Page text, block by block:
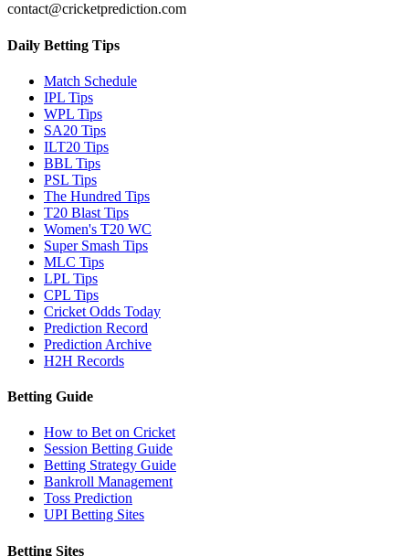
contact@cricketprediction.com
Daily Betting Tips
Match Schedule
IPL Tips
WPL Tips
SA20 Tips
ILT20 Tips
BBL Tips
PSL Tips
The Hundred Tips
T20 Blast Tips
Women's T20 WC
Super Smash Tips
MLC Tips
LPL Tips
CPL Tips
Cricket Odds Today
Prediction Record
Prediction Archive
H2H Records
Betting Guide
How to Bet on Cricket
Session Betting Guide
Betting Strategy Guide
Bankroll Management
Toss Prediction
UPI Betting Sites
Betting Sites